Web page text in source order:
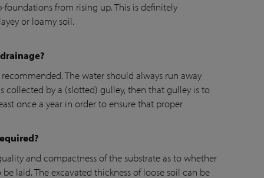
from rising up. This is definitely
or loamy soil.
The water should always run away
collected by a (slotted) gulley, then that gulley is to
once a year in order to ensure that proper
and compactness of the substrate as to whether
laid. The excavated thickness of loose soil can be